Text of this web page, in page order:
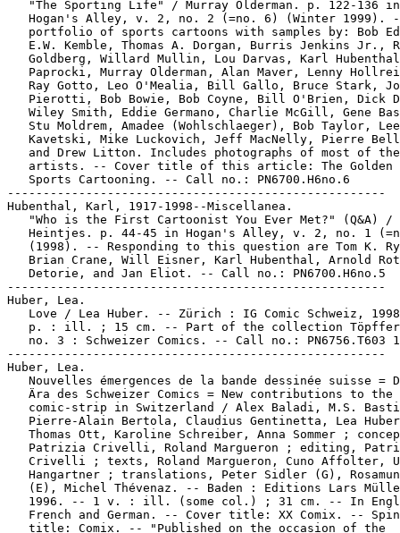
   "The Sporting Life" / Murray Olderman. p. 122-136 in
Hogan's Alley, v. 2, no. 2 (=no. 6) (Winter 1999).
portfolio of sports cartoons with samples by: Bob
E.W. Kemble, Thomas A. Dorgan, Burris Jenkins Jr.,
Goldberg, Willard Mullin, Lou Darvas, Karl
Paprocki, Murray Olderman, Alan Maver, Lenny
Ray Gotto, Leo O'Mealia, Bill Gallo, Bruce Stark,
Pierotti, Bob Bowie, Bob Coyne, Bill O'Brien, Dick
Wiley Smith, Eddie Germano, Charlie McGill, Gene
   Stu Moldrem, Amadee (Wohlschlaeger), Bob Taylor, Lee
Kavetski, Mike Luckovich, Jeff MacNelly, Pierre
   and Drew Litton. Includes photographs of most of the
artists. -- Cover title of this article: The Golden
   Sports Cartooning. -- Call no.: PN6700.H6no.6
-----------------------------------------------------
Hubenthal, Karl, 1917-1998--Miscellanea.
"Who is the First Cartoonist You Ever Met?" (Q&A) /
Heintjes. p. 44-45 in Hogan's Alley, v. 2, no. 1
(1998). -- Responding to this question are Tom K.
Brian Crane, Will Eisner, Karl Hubenthal, Arnold
   Detorie, and Jan Eliot. -- Call no.: PN6700.H6no.5
-----------------------------------------------------
Huber, Lea.
Love / Lea Huber. -- Zürich : IG Comic Schweiz,
p. : ill. ; 15 cm. -- Part of the collection
no. 3 : Schweizer Comics. -- Call no.: PN6756.T603
-----------------------------------------------------
Huber, Lea.
Nouvelles émergences de la bande dessinée suisse =
   Ära des Schweizer Comics = New contributions to the
comic-strip in Switzerland / Alex Baladi, M.S.
Pierre-Alain Bertola, Claudius Gentinetta, Lea
Thomas Ott, Karoline Schreiber, Anna Sommer ;
Patrizia Crivelli, Roland Margueron ; editing,
Crivelli ; texts, Roland Margueron, Cuno Affolter,
Hangartner ; translations, Peter Sidler (G),
(E), Michel Thévenaz. -- Baden : Editions Lars
1996. -- 1 v. : ill. (some col.) ; 31 cm. -- In
French and German. -- Cover title: XX Comix. --
   title: Comix. -- "Published on the occasion of the